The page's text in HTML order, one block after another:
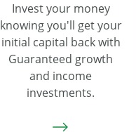
Invest your money
knowing you'll get your
initial capital back with
Guaranteed growth
and income
investments.